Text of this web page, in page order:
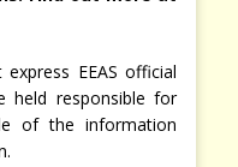
EEAS official
held responsible for
of the information